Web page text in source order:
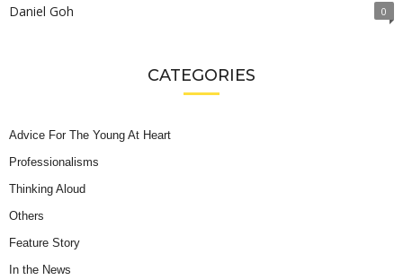
Daniel Goh 0
CATEGORIES
Advice For The Young At Heart
Professionalisms
Thinking Aloud
Others
Feature Story
In the News